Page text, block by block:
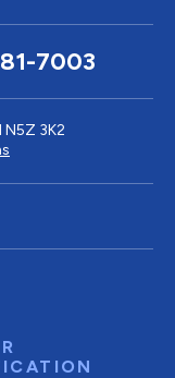
7003
N5Z 3K2